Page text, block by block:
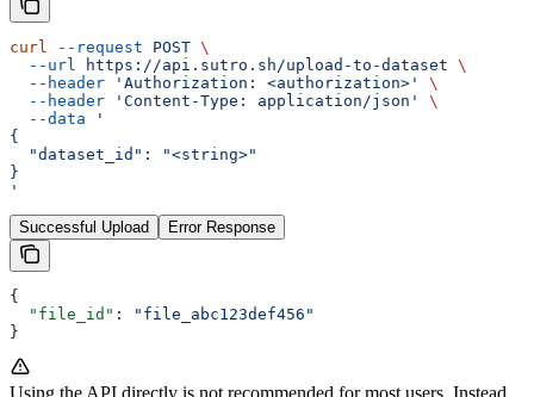
curl --request POST \
  --url
https://api.sutro.sh/upload-to-dataset \
  --header
'Authorization: <authorization>'
\
  --header
'Content-Type: application/json'
\
  --data
'
{
  "dataset_id": "<string>"
}
'
Successful Upload Error Response
{
  "file_id"
:
"file_abc123def456"
}
Using the API directly is not recommended for most users. Instead,